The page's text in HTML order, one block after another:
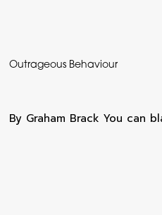
Outrageous Behaviour
By Graham Brack You can